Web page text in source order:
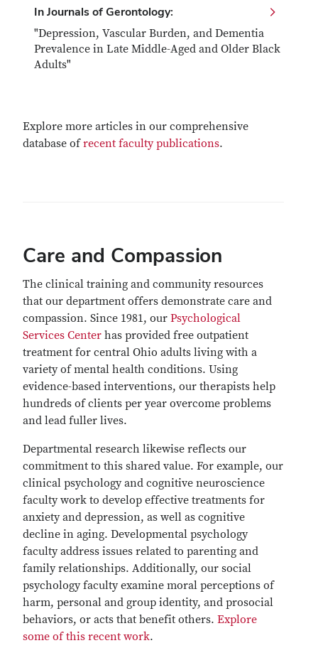
In Journals of Gerontology:
"Depression, Vascular Burden, and Dementia
Prevalence in Late Middle-Aged and Older Black
Adults"
Explore more articles in our comprehensive
database ofrecent faculty publications.
Care and Compassion
The clinical training and community resources
that our department offers demonstrate care and
compassion. Since 1981, our Psychological
Services Center has provided free outpatient
treatment for central Ohio adults living with a
variety of mental health conditions. Using
evidence-based interventions, our therapists help
hundreds of clients per year overcome problems
and lead fuller lives.
Departmental research likewise reflects our
commitment to this shared value. For example, our
clinical psychology and cognitive neuroscience
faculty work to develop effective treatments for
anxiety and depression, as well as cognitive
decline in aging. Developmental psychology
faculty address issues related to parenting and
family relationships. Additionally, our social
psychology faculty examine moral perceptions of
harm, personal and group identity, and prosocial
behaviors, or acts that benefit others. Explore
some of this recent work.